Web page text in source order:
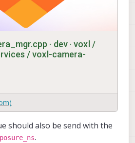
· dev · voxl /
/ voxl-camera-
should also be send with the
.